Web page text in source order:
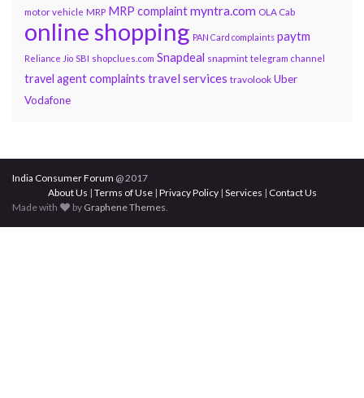
motor vehicle MRP MRP complaintmyntra.com OLA Cab
online shopping PAN Card complaints paytm
Reliance Jio SBI shopclues.com Snapdeal snapmint telegram channel
travel agent complaints travel services travolook Uber
Vodafone
India Consumer Forum @ 2017
About Us | Terms of Use| Privacy Policy| Services | Contact Us
Made with
by Graphene Themes.